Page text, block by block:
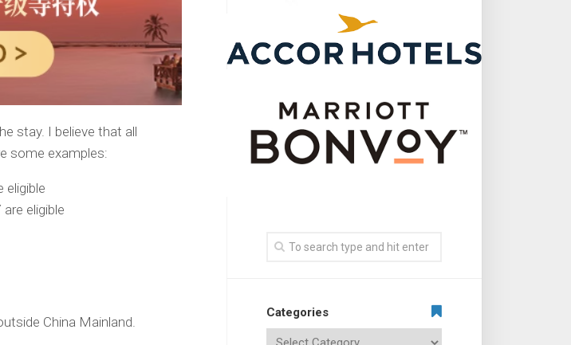
stay. I believe that all
some examples:
eligible
eligible
China Mainland.
Categories